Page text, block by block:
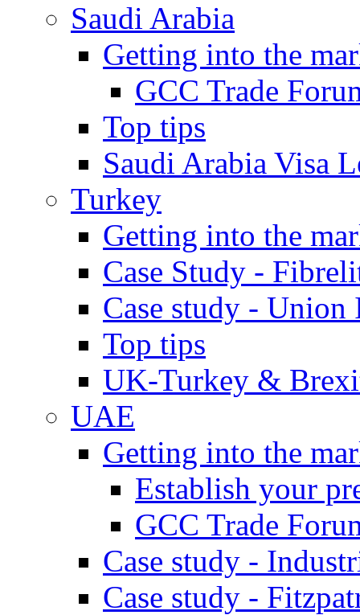
Saudi Arabia
Getting into the
GCC Trade
Top tips
Saudi Arabia Visa
Turkey
Getting into the
Case Study -
Case study - Union
Top tips
UK-Turkey &
UAE
Getting into the
Establish your
GCC Trade
Case study -
Case study -